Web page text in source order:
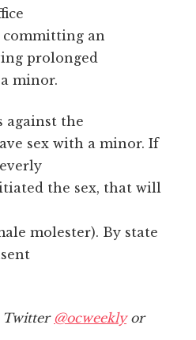
an
prolonged
minor.
against the
sex with a minor. If
the sex, that will
molester). By state
Twitter@ocweeklyor